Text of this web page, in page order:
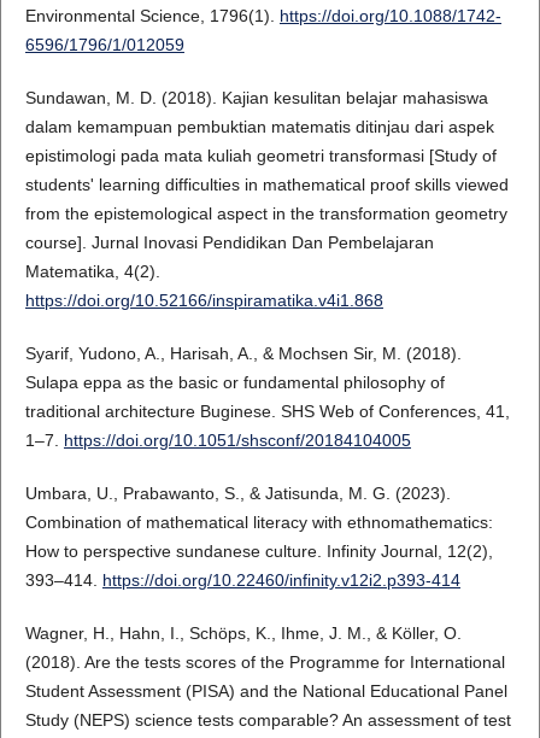
Environmental Science, 1796(1). https://doi.org/10.1088/1742-
6596/1796/1/012059
Sundawan, M. D. (2018). Kajian kesulitan belajar mahasiswa
dalam kemampuan pembuktian matematis ditinjau dari aspek
epistimologi pada mata kuliah geometri transformasi [Study of
students' learning difficulties in mathematical proof skills viewed
from the epistemological aspect in the transformation geometry
course]. Jurnal Inovasi Pendidikan Dan Pembelajaran
Matematika, 4(2).
https://doi.org/10.52166/inspiramatika.v4i1.868
Syarif, Yudono, A., Harisah, A., & Mochsen Sir, M. (2018).
Sulapa eppa as the basic or fundamental philosophy of
traditional architecture Buginese. SHS Web of Conferences, 41,
1–7. https://doi.org/10.1051/shsconf/20184104005
Umbara, U., Prabawanto, S., & Jatisunda, M. G. (2023).
Combination of mathematical literacy with ethnomathematics:
How to perspective sundanese culture. Infinity Journal, 12(2),
393–414. https://doi.org/10.22460/infinity.v12i2.p393-414
Wagner, H., Hahn, I., Schöps, K., Ihme, J. M., & Köller, O.
(2018). Are the tests scores of the Programme for International
Student Assessment (PISA) and the National Educational Panel
Study (NEPS) science tests comparable? An assessment of test